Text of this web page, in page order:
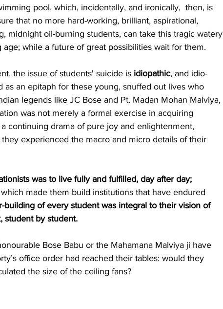
pool, which, incidentally, and ironically,  then, is
that no more hard-working, brilliant, aspirational,
midnight oil-burning students, can take this tragic watery
while a future of great possibilities wait for them.
the issue of students' suicide is idiopathic, and idio-
as an epitaph for these young, snuffed out lives who
legends like JC Bose and Pt. Madan Mohan Malviya,
was not merely a formal exercise in acquiring
continuing drama of pure joy and enlightenment,
experienced the macro and micro details of their
was to live fully and fulfilled, day after day;
which made them build institutions that have endured
building of every student was integral to their vision of
student by student.
Bose Babu or the Mahamana Malviya ji have
office order had reached their tables: would they
the size of the ceiling fans?